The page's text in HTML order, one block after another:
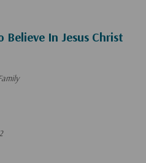
Believe In Jesus Christ